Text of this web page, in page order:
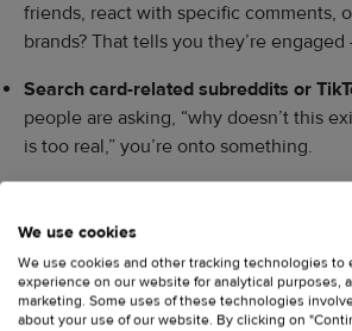
friends, react with specific comments,
brands? That tells you they’re
Search card-related subreddits or
people are asking, “why doesn’t this
is too real,” you’re onto something.
picture who’s buying and why, you’ll
your ideal customer, not “everyone.”
We use cookies
We use cookies and other tracking technologies to
experience on our website for analytical purposes,
marketing. Some uses of these technologies
about your use of our website. By clicking on